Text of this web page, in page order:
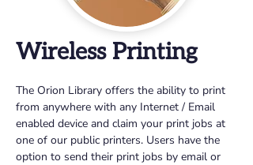
Wireless Printing
The Orion Library offers the ability to print
from anywhere with any Internet / Email
enabled device and claim your print jobs at
one of our public printers. Users have the
option to send their print jobs by email or